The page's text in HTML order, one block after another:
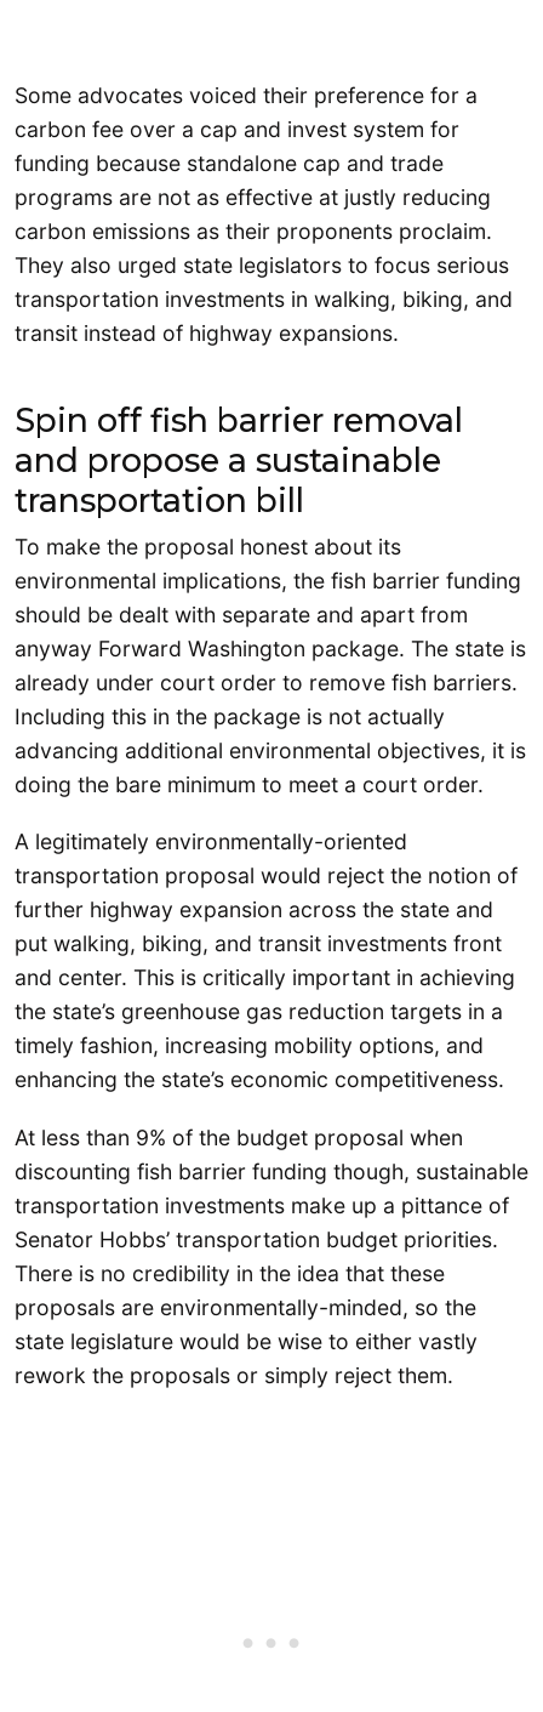
Some advocates voiced their preference for a
carbon fee over a cap and invest system for
funding because standalone cap and trade
programs are not as effective at justly reducing
carbon emissions as their proponents proclaim.
They also urged state legislators to focus serious
transportation investments in walking, biking, and
transit instead of highway expansions.
Spin off fish barrier removal
and propose a sustainable
transportation bill
To make the proposal honest about its
environmental implications, the fish barrier funding
should be dealt with separate and apart from
anyway Forward Washington package. The state is
already under court order to remove fish barriers.
Including this in the package is not actually
advancing additional environmental objectives, it is
doing the bare minimum to meet a court order.
A legitimately environmentally-oriented
transportation proposal would reject the notion of
further highway expansion across the state and
put walking, biking, and transit investments front
and center. This is critically important in achieving
the state’s greenhouse gas reduction targets in a
timely fashion, increasing mobility options, and
enhancing the state’s economic competitiveness.
At less than 9% of the budget proposal when
discounting fish barrier funding though, sustainable
transportation investments make up a pittance of
Senator Hobbs’ transportation budget priorities.
There is no credibility in the idea that these
proposals are environmentally-minded, so the
state legislature would be wise to either vastly
rework the proposals or simply reject them.